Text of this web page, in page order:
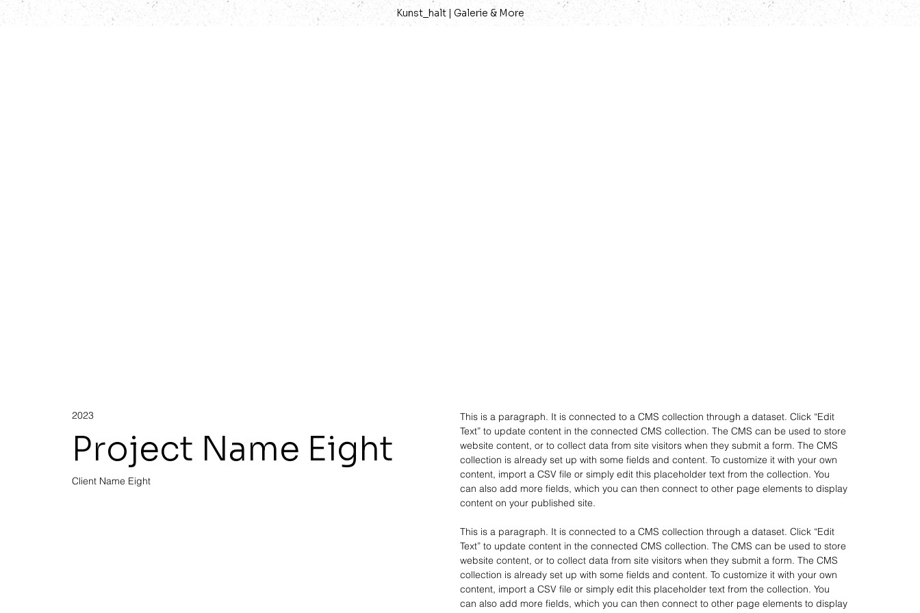
Kunst_halt | Galerie & More
Client Name Eight
Project Name Eight
2023
This is a paragraph. It is connected to a CMS collection through a dataset. Click “Edit
Text” to update content in the connected CMS collection. The CMS can be used to store
website content, or to collect data from site visitors when they submit a form. The CMS
collection is already set up with some fields and content. To customize it with your own
content, import a CSV file or simply edit this placeholder text from the collection. You
can also add more fields, which you can then connect to other page elements to display
content on your published site.
This is a paragraph. It is connected to a CMS collection through a dataset. Click “Edit
Text” to update content in the connected CMS collection. The CMS can be used to store
website content, or to collect data from site visitors when they submit a form. The CMS
collection is already set up with some fields and content. To customize it with your own
content, import a CSV file or simply edit this placeholder text from the collection. You
can also add more fields, which you can then connect to other page elements to display